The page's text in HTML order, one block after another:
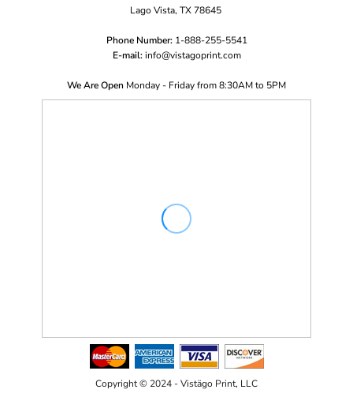
Lago Vista, TX 78645
Phone Number: 1-888-255-5541
E-mail: info@vistagoprint.com
We Are Open Monday - Friday from 8:30AM to 5PM
Copyright © 2024 - Vistägo Print, LLC